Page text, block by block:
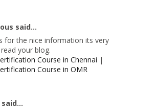
said...
for the nice information its very
your blog.
Course in Chennai |
Course in OMR
said...